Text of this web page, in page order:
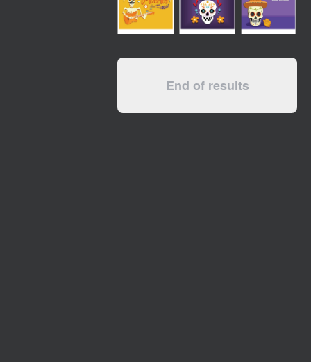
End of results